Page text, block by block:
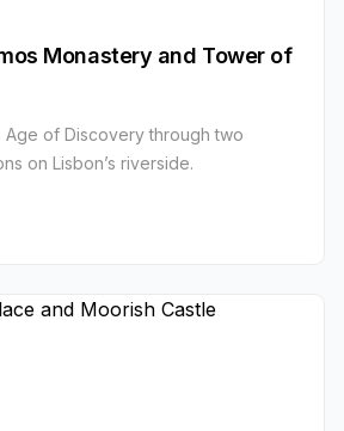
Monastery and Tower of
Age of Discovery through two
on Lisbon’s riverside.